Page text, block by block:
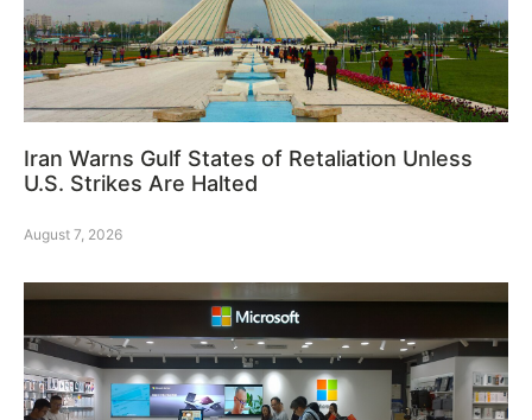
Iran Warns Gulf States of Retaliation Unless
U.S. Strikes Are Halted
August 7, 2026